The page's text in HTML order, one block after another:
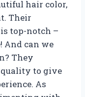
hair color,
Their
top-notch –
And can we
They
to give
As